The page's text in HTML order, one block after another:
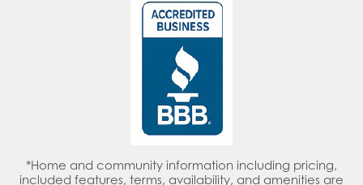
$349,900-
*Home and community information including pricing,
included features, terms, availability, and amenities are